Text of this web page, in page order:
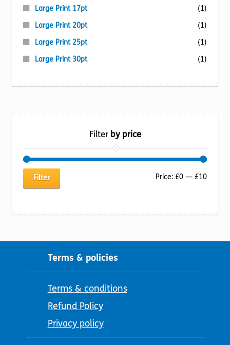
Large Print 17pt
(1)
Large Print 20pt
(1)
Large Print 25pt
(1)
Large Print 30pt
(1)
Filterby price
Min
Max
Filter Price: £0— £10
Terms & policies
Terms & conditions
Refund Policy
Privacy policy